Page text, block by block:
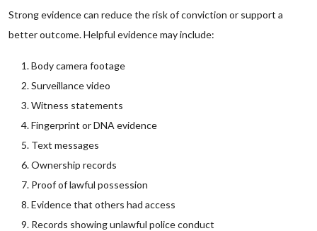
Strong evidence can reduce the risk of conviction or support a
better outcome. Helpful evidence may include:
Body camera footage
Surveillance video
Witness statements
Fingerprint or DNA evidence
Text messages
Ownership records
Proof of lawful possession
Evidence that others had access
Records showing unlawful police conduct